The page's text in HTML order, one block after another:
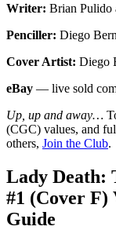
Writer: Brian Pulido
Penciller: Diego
Cover Artist: Diego
eBay — live sold
Up, up and away…
(CGC) values, and
others, Join the Club.
Lady Death:
#1 (Cover
Guide